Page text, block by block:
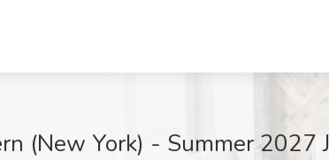
(New York) - Summer 2027